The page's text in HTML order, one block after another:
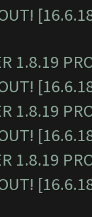
1.8.19
1.8.19
1.8.19